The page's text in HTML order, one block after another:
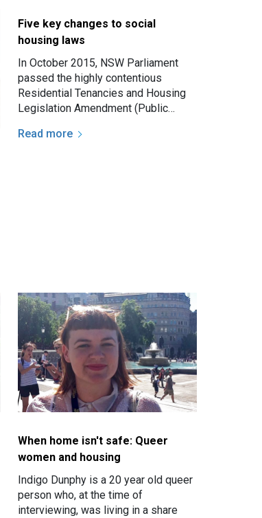
Five key changes to social
housing laws
In October 2015, NSW Parliament
passed the highly contentious
Residential Tenancies and Housing
Legislation Amendment (Public
- affecting the rights and…
Read more
When home isn't safe: Queer
women and housing
Indigo Dunphy is a 20 year old queer
person who, at the time of
interviewing, was living in a share